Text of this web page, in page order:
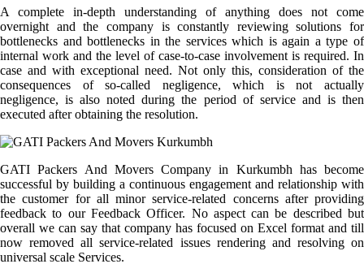
A complete in-depth understanding of anything does not come
overnight and the company is constantly reviewing solutions for
bottlenecks and bottlenecks in the services which is again a type of
internal work and the level of case-to-case involvement is required. In
case and with exceptional need. Not only this, consideration of the
consequences of so-called negligence, which is not actually
negligence, is also noted during the period of service and is then
executed after obtaining the resolution.
GATI Packers And Movers Company in Kurkumbh has become
successful by building a continuous engagement and relationship with
the customer for all minor service-related concerns after providing
feedback to our Feedback Officer. No aspect can be described but
overall we can say that company has focused on Excel format and till
now removed all service-related issues rendering and resolving on
universal scale Services.